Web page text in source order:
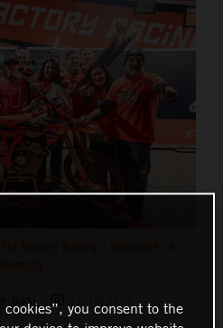
you consent to the